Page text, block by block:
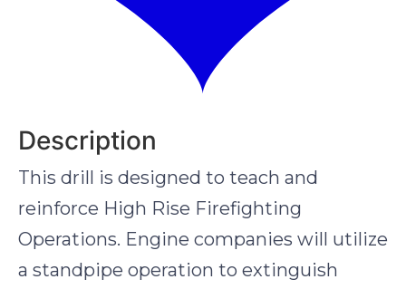
Description
This drill is designed to teach and
reinforce High Rise Firefighting
Operations. Engine companies will utilize
a standpipe operation to extinguish